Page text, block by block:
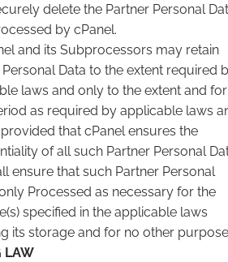
delete the Partner Personal
by cPanel.
and its Subprocessors may retain
Personal Data to the extent required
laws and only to the extent and for
as required by applicable laws
that cPanel ensures the
of all such Partner Personal
ensure that such Partner Personal
Processed as necessary for the
specified in the applicable laws
its storage and for no other
LAW